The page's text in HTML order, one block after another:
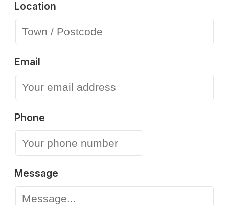
Location
Email
Phone
Message